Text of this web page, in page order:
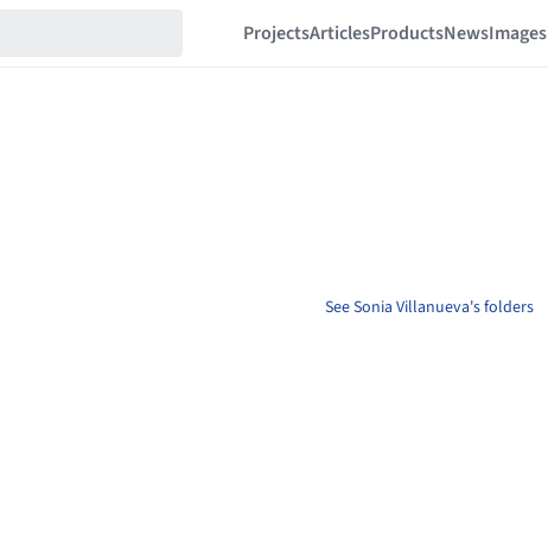
ProjectsArticlesProductsNewsImages
See Sonia Villanueva's folders